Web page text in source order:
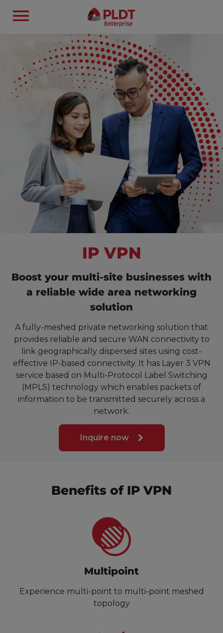
IP VPN
Boost your multi-site businesses with
a reliable wide area networking
solution
A fully-meshed private networking solution that
provides reliable and secure WAN connectivity to
link geographically dispersed sites using cost-
effective IP-based connectivity. It has Layer 3 VPN
service based on Multi-Protocol Label Switching
(MPLS) technology which enables packets of
information to be transmitted securely across a
network.
Inquire now
Benefits of IP VPN
Multipoint
Experience multi-point to multi-point meshed
topology